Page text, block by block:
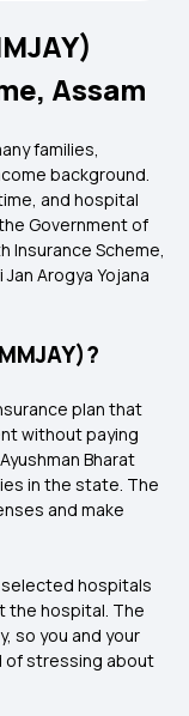
Assam
families,
background.
and hospital
Government of
Insurance Scheme,
Arogya Yojana
plan that
without paying
Bharat
in the state. The
and make
hospitals
the hospital. The
so you and your
of stressing about